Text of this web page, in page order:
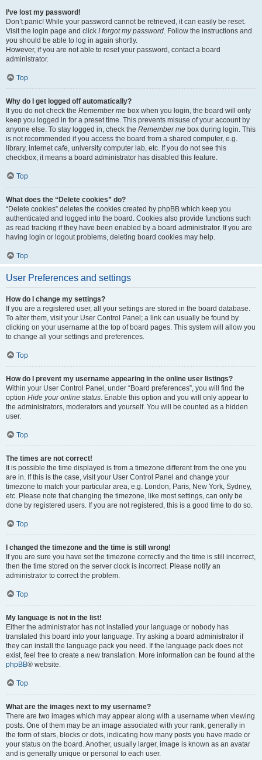
I’ve lost my password!
Don’t panic! While your password cannot be retrieved, it can easily be reset.
Visit the login page and click I forgot my password. Follow the instructions and
you should be able to log in again shortly.
However, if you are not able to reset your password, contact a board
administrator.
Top
Why do I get logged off automatically?
If you do not check the Remember me box when you login, the board will only
keep you logged in for a preset time. This prevents misuse of your account by
anyone else. To stay logged in, check the Remember me box during login. This
is not recommended if you access the board from a shared computer, e.g.
library, internet cafe, university computer lab, etc. If you do not see this
checkbox, it means a board administrator has disabled this feature.
Top
What does the “Delete cookies” do?
“Delete cookies” deletes the cookies created by phpBB which keep you
authenticated and logged into the board. Cookies also provide functions such
as read tracking if they have been enabled by a board administrator. If you are
having login or logout problems, deleting board cookies may help.
Top
User Preferences and settings
How do I change my settings?
If you are a registered user, all your settings are stored in the board database.
To alter them, visit your User Control Panel; a link can usually be found by
clicking on your username at the top of board pages. This system will allow you
to change all your settings and preferences.
Top
How do I prevent my username appearing in the online user listings?
Within your User Control Panel, under “Board preferences”, you will find the
option Hide your online status. Enable this option and you will only appear to
the administrators, moderators and yourself. You will be counted as a hidden
user.
Top
The times are not correct!
It is possible the time displayed is from a timezone different from the one you
are in. If this is the case, visit your User Control Panel and change your
timezone to match your particular area, e.g. London, Paris, New York, Sydney,
etc. Please note that changing the timezone, like most settings, can only be
done by registered users. If you are not registered, this is a good time to do so.
Top
I changed the timezone and the time is still wrong!
If you are sure you have set the timezone correctly and the time is still incorrect,
then the time stored on the server clock is incorrect. Please notify an
administrator to correct the problem.
Top
My language is not in the list!
Either the administrator has not installed your language or nobody has
translated this board into your language. Try asking a board administrator if
they can install the language pack you need. If the language pack does not
exist, feel free to create a new translation. More information can be found at the
phpBB® website.
Top
What are the images next to my username?
There are two images which may appear along with a username when viewing
posts. One of them may be an image associated with your rank, generally in
the form of stars, blocks or dots, indicating how many posts you have made or
your status on the board. Another, usually larger, image is known as an avatar
and is generally unique or personal to each user.